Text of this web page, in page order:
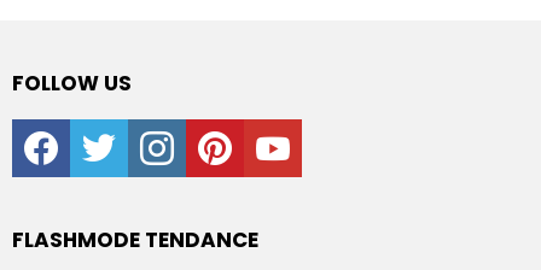
FOLLOW US
facebooktwitter instagrampinterestyoutube
FLASHMODE TENDANCE